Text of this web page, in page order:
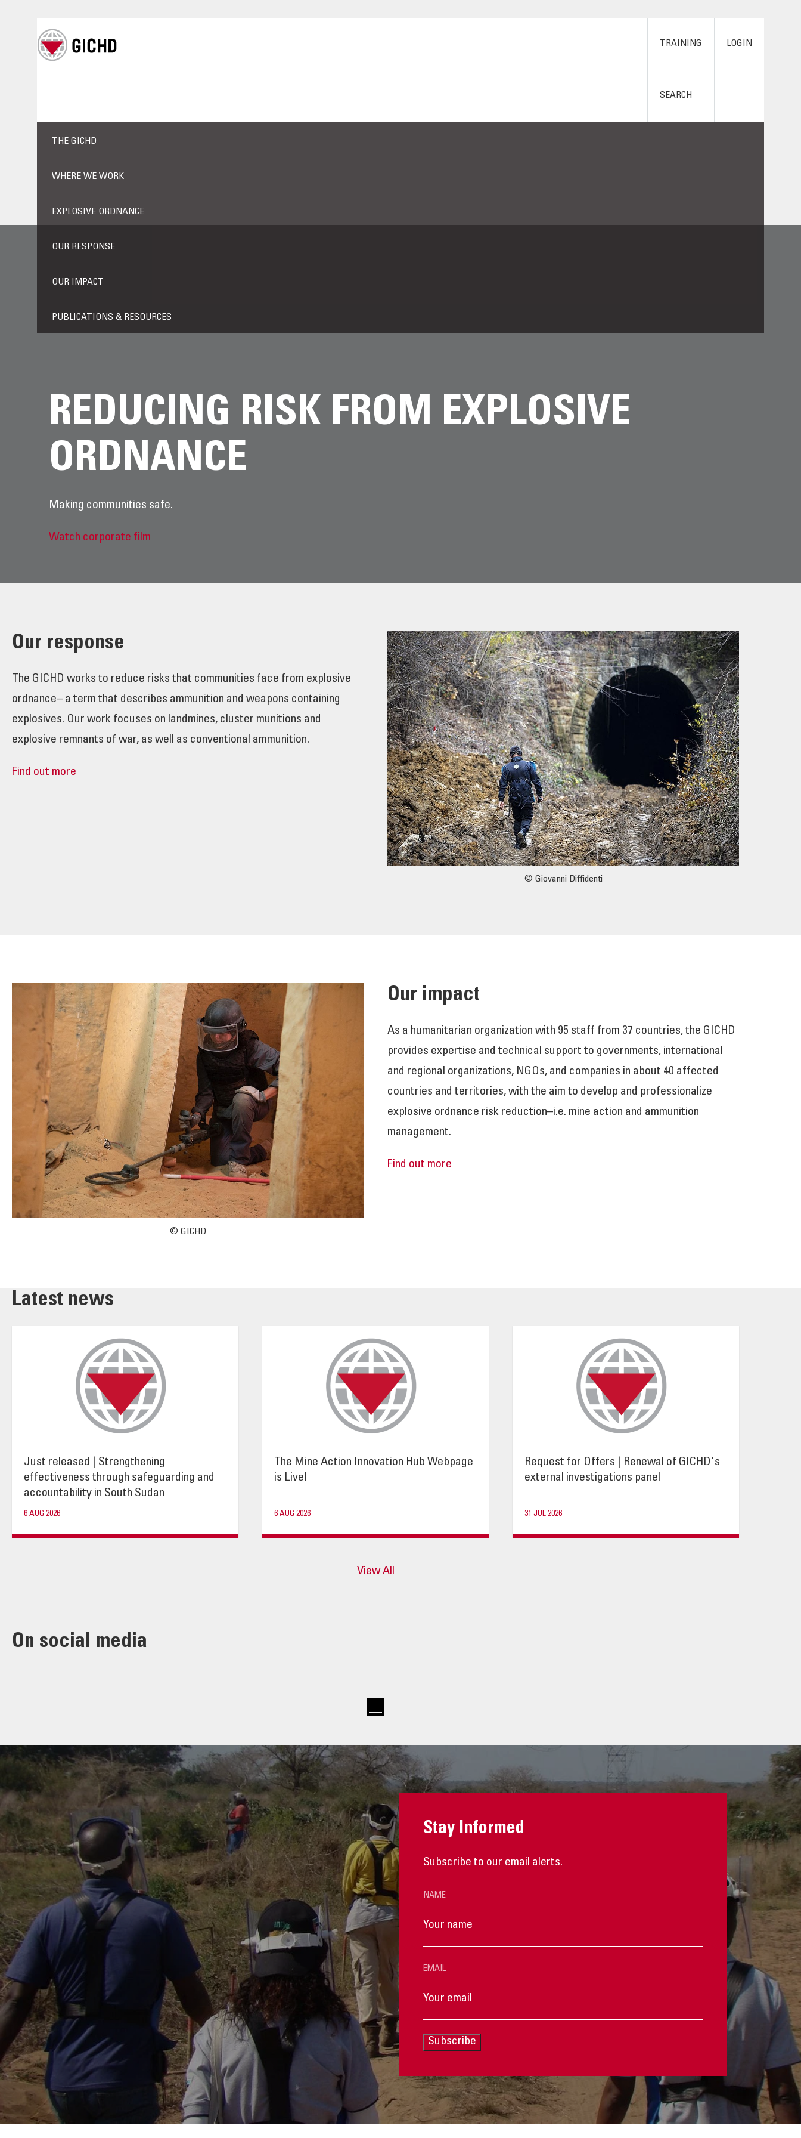
TRAINING
SEARCH
LOGIN
THE GICHD
WHERE WE WORK
EXPLOSIVE ORDNANCE
OUR RESPONSE
OUR IMPACT
PUBLICATIONS & RESOURCES
REDUCING RISK FROM EXPLOSIVE
ORDNANCE
Making communities safe.
Watch corporate film
Our response
The GICHD works to reduce risks that communities face from explosive
ordnance– a term that describes ammunition and weapons containing
explosives. Our work focuses on landmines, cluster munitions and
explosive remnants of war, as well as conventional ammunition.
Find out more
© Giovanni Diffidenti
© GICHD
Our impact
As a humanitarian organization with 95 staff from 37 countries, the GICHD
provides expertise and technical support to governments, international
and regional organizations, NGOs, and companies in about 40 affected
countries and territories, with the aim to develop and professionalize
explosive ordnance risk reduction–i.e. mine action and ammunition
management.
Find out more
Latest news
Just released | Strengthening
effectiveness through safeguarding and
accountability in South Sudan
6 AUG 2026
The Mine Action Innovation Hub Webpage
is Live!
6 AUG 2026
Request for Offers | Renewal of GICHD's
external investigations panel
31 JUL 2026
View All
On social media
Stay Informed
Subscribe to our email alerts.
NAME
EMAIL
Subscribe